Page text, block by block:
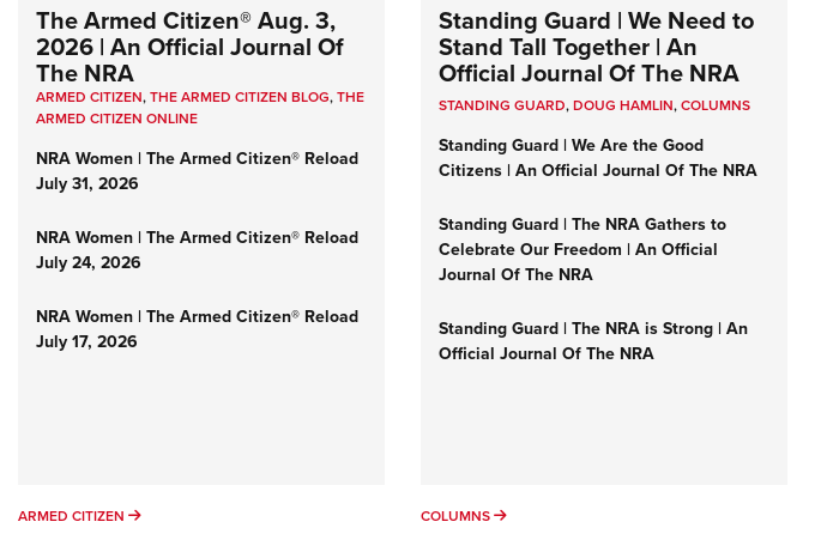
The Armed Citizen® Aug. 3,
2026 | An Official Journal Of
The NRA
ARMED CITIZEN,THE ARMED CITIZEN BLOG,THE
ARMED CITIZEN ONLINE
NRA Women | The Armed Citizen® Reload
July 31, 2026
NRA Women | The Armed Citizen® Reload
July 24, 2026
NRA Women | The Armed Citizen® Reload
July 17, 2026
ARMED CITIZEN ARMED CITIZEN
Standing Guard | We Need to
Stand Tall Together | An
Official Journal Of The NRA
STANDING GUARD,DOUG HAMLIN,COLUMNS
Standing Guard | We Are the Good
Citizens | An Official Journal Of The NRA
Standing Guard | The NRA Gathers to
Celebrate Our Freedom | An Official
Journal Of The NRA
Standing Guard | The NRA is Strong | An
Official Journal Of The NRA
COLUMNS COLUMNS